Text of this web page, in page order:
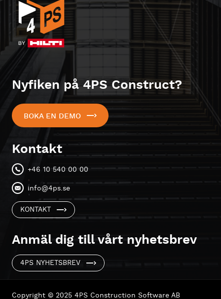
Nyfiken på 4PS Construct?
BOKA EN DEMO
Kontakt
+46 10 540 00 00
info@4ps.se
KONTAKT
Anmäl dig till vårt nyhetsbrev
4PS NYHETSBREV
Copyright © 2025 4PS Construction Software AB